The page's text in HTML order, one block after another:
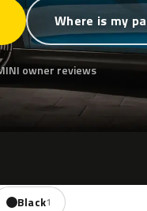
Where is my
owner reviews
Black1